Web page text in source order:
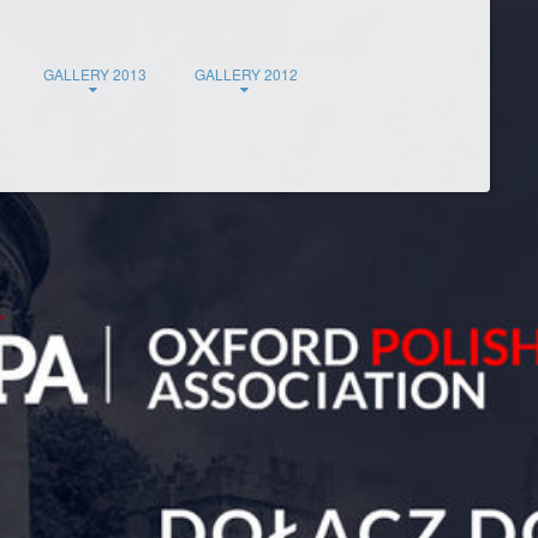
GALLERY 2013 GALLERY 2012